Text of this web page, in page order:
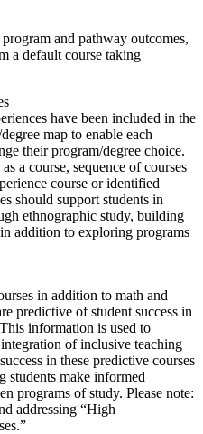
and pathway outcomes,
a default course taking
have been included in the
map to enable each
their program/degree choice.
a course, sequence of courses
course or identified
should support students in
ethnographic study, building
addition to exploring programs
in addition to math and
predictive of student success in
information is used to
of inclusive teaching
in these predictive courses
students make informed
programs of study. Please note:
addressing “High